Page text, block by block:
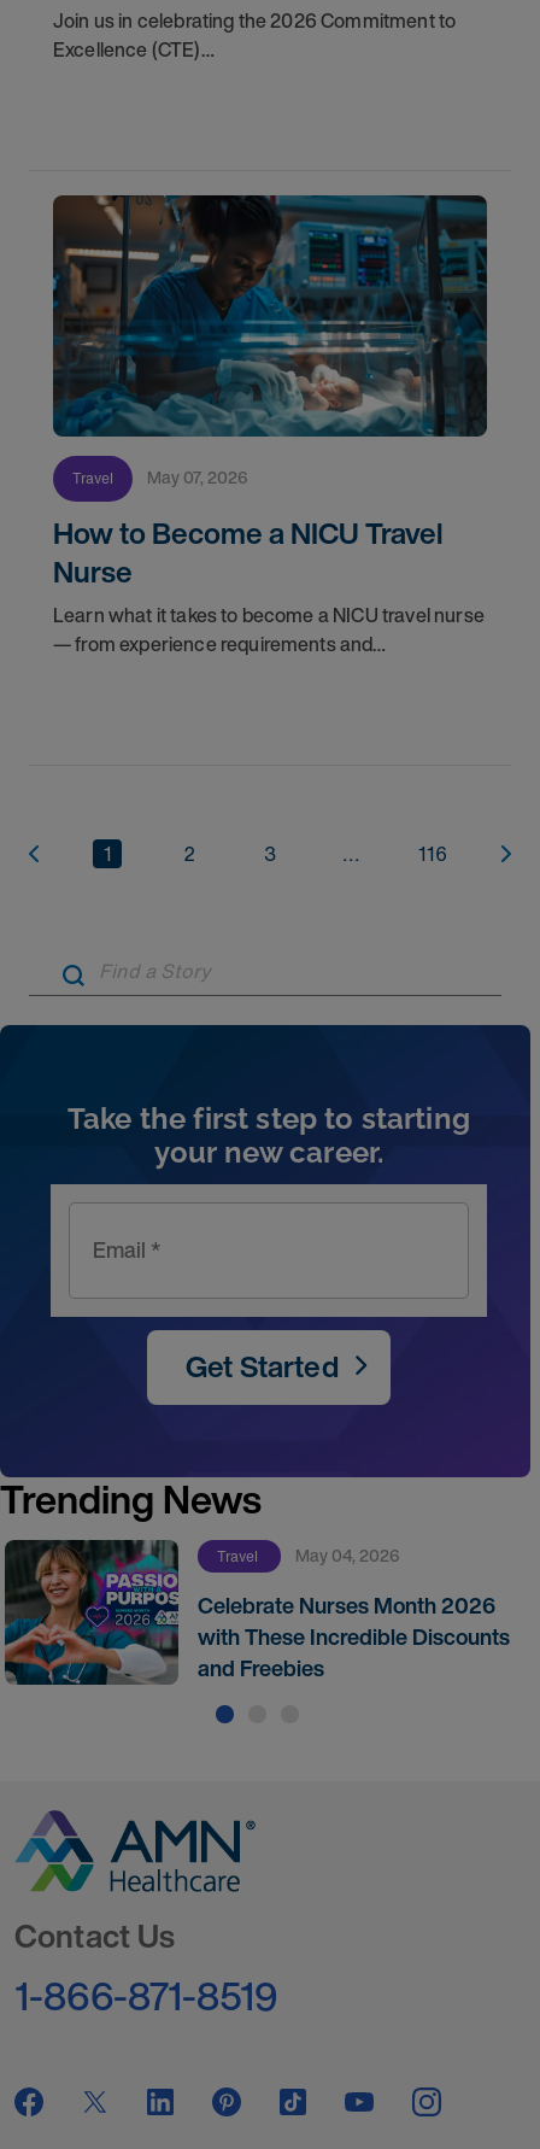
Join us in celebrating the 2026 Commitment to
Excellence (CTE)
Travel May 07, 2026
How to Become a NICU Travel
Nurse
Learn what it takes to become a NICU travel nurse
— from experience requirements and
1 2 3 ... 116
Take the first step to starting
your new career.
Email *
Get Started
Trending News
Travel May 04, 2026
Celebrate Nurses Month 2026
with These Incredible Discounts
and Freebies
Contact Us
1-866-871-8519